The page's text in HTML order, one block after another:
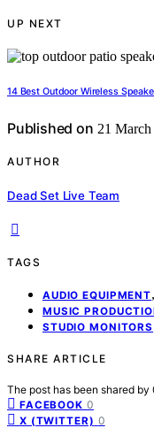
UP NEXT
14 Best Outdoor Wireless
Published on 21 March
AUTHOR
Dead Set Live Team
TAGS
AUDIO EQUIPMENT,
MUSIC
STUDIO MONITORS
SHARE ARTICLE
The post has been shared by
FACEBOOK 0
X (TWITTER) 0